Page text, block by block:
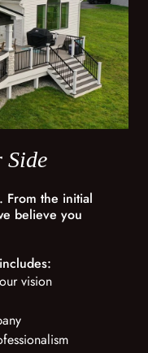
Side
From the initial
believe you
vision